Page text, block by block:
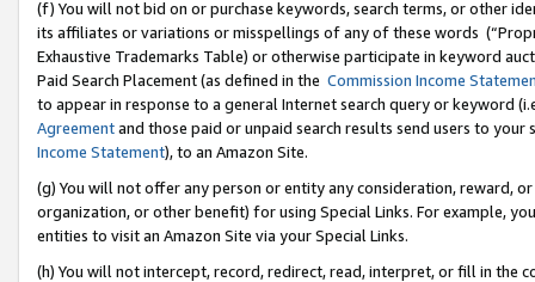
(f) You will not bid on or purchase keywords, search terms, or other
its affiliates or variations or misspellings of any of these words
Exhaustive Trademarks Table) or otherwise participate in keyword
Paid Search Placement (as defined in the Commission Income
to appear in response to a general Internet search query or keyword
Agreementand those paid or unpaid search results send users to
Income Statement), to an Amazon Site.
(g) You will not offer any person or entity any consideration, reward,
organization, or other benefit) for using Special Links. For example,
entities to visit an Amazon Site via your Special Links.
(h) You will not intercept, record, redirect, read, interpret, or fill in